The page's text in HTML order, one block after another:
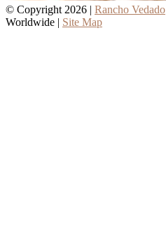
© Copyright 2026 | Rancho Vedado
Worldwide | Site Map